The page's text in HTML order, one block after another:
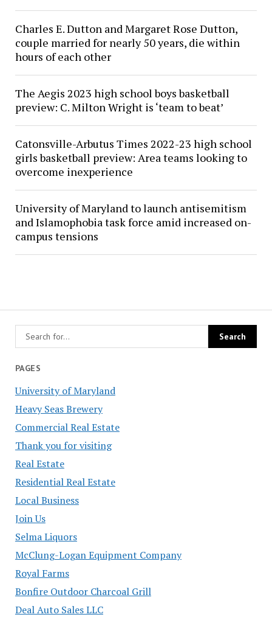
PAGES
University of Maryland
Heavy Seas Brewery
Commercial Real Estate
Thank you for visiting
Real Estate
Residential Real Estate
Local Business
Join Us
Selma Liquors
McClung-Logan Equipment Company
Royal Farms
Bonfire Outdoor Charcoal Grill
Deal Auto Sales LLC
Charles E. Dutton and Margaret Rose Dutton,
couple married for nearly 50 years, die within
hours of each other
The Aegis 2023 high school boys basketball
preview: C. Milton Wright is ‘team to beat’
Catonsville-Arbutus Times 2022-23 high school
girls basketball preview: Area teams looking to
overcome inexperience
University of Maryland to launch antisemitism
and Islamophobia task force amid increased on-
campus tensions